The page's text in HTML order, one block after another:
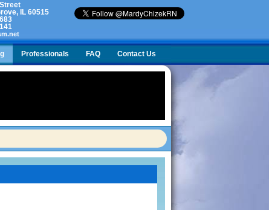
IL 60515
Professionals FAQ Contact Us
What do I do?